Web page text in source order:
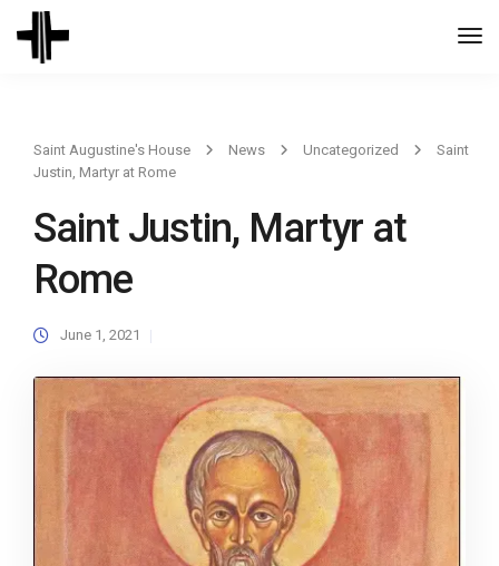
Saint Augustine's House News Uncategorized
Saint
Justin, Martyr at Rome
Saint Justin, Martyr at
Rome
June 1, 2021